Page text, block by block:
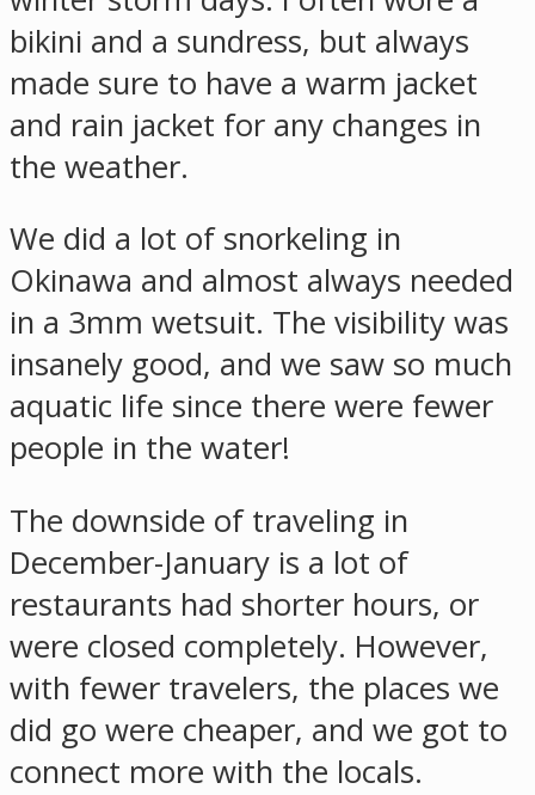
bikini and a sundress, but always
made sure to have a warm jacket
and rain jacket for any changes in
the weather.
We did a lot of snorkeling in
Okinawa and almost always needed
in a 3mm wetsuit. The visibility was
insanely good, and we saw so much
aquatic life since there were fewer
people in the water!
The downside of traveling in
December-January is a lot of
restaurants had shorter hours, or
were closed completely. However,
with fewer travelers, the places we
did go were cheaper, and we got to
connect more with the locals.